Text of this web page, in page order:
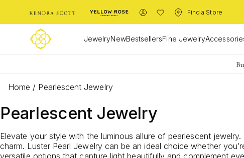
Find a Store
JewelryNewBestsellersFine Jewelry
Home / Pearlescent Jewelry
Pearlescent Jewelry
Elevate your style with the luminous allure of pearlescent
charm. Luster Pearl Jewelry can be an ideal choice whether
versatile options that capture light beautifully and complement